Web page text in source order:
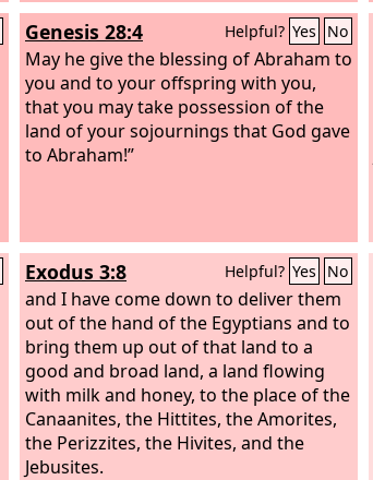
Genesis 28:4 Helpful? Yes No
May he give the blessing of Abraham to
you and to your offspring with you,
that you may take possession of the
land of your sojournings that God gave
to Abraham!”
Exodus 3:8 Helpful? Yes No
and I have come down to deliver them
out of the hand of the Egyptians and to
bring them up out of that land to a
good and broad land, a land flowing
with milk and honey, to the place of the
Canaanites, the Hittites, the Amorites,
the Perizzites, the Hivites, and the
Jebusites.